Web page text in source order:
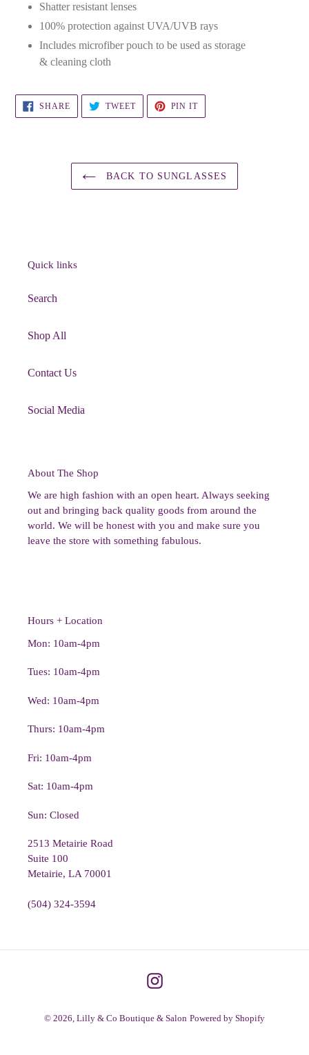
Shatter resistant lenses
100% protection against UVA/UVB rays
Includes microfiber pouch to be used as storage
& cleaning cloth
SHARESHARE
FACEBOOK
TWEETTWEET
TWITTER
PIN ITPIN
PINTEREST
BACK TO SUNGLASSES
Quick links
Search
Shop All
Contact Us
Social Media
About The Shop
We are high fashion with an open heart. Always seeking
out and bringing back quality goods from around the
world. We will be honest with you and make sure you
leave the store with something fabulous.
Hours + Location
Mon: 10am-4pm
Tues: 10am-4pm
Wed: 10am-4pm
Thurs: 10am-4pm
Fri: 10am-4pm
Sat: 10am-4pm
Sun: Closed
2513 Metairie Road
Suite 100
Metairie, LA 70001
(504) 324-3594
Instagram
© 2026, Lilly & Co Boutique & Salon Powered by Shopify